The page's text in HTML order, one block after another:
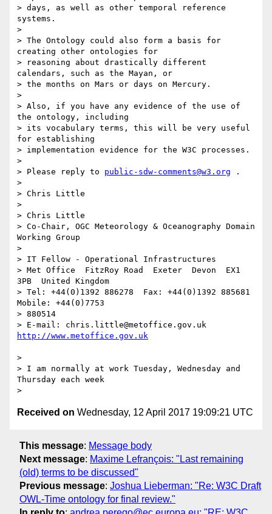
> days, as well as other temporal reference
systems.
>
> The Ontology could also form a basis for
creating other ontologies for
> reasoning about drastically different
calendars, such as the Mayan, or
> the months on Mars or days on Mercury.
>
> Also, if you have any evidence of the use of
the ontology, including
> its vocabulary terms, this will be very useful
for establishing
> implementation evidence for the W3C processes.
>
> Please reply to public-sdw-comments@w3.org .
>
> Chris Little
>
> Chris Little
> Co-Chair, OGC Meteorology & Oceanography Domain
Working Group
>
> IT Fellow - Operational Infrastructures
> Met Office  FitzRoy Road  Exeter  Devon  EX1
3PB  United Kingdom
> Tel: +44(0)1392 886278  Fax: +44(0)1392 885681
Mobile: +44(0)7753
> 880514
>
> I am normally at work Tuesday, Wednesday and
Thursday each week
Received on Wednesday, 12 April 2017 19:09:21 UTC
This message: Message body
Next message: Maxime Lefrançois: "Last remaining
(old) terms to be discussed"
Previous message: Joshua Lieberman: "Re: W3C Draft
OWL-Time ontology for final review."